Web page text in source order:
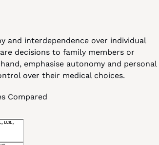
and interdependence over individual
decisions to family members or
emphasise autonomy and personal
over their medical choices.
Compared